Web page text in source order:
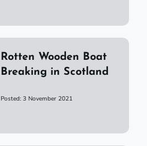
Rotten Wooden Boat
Breaking in Scotland
Posted: 3 November 2021